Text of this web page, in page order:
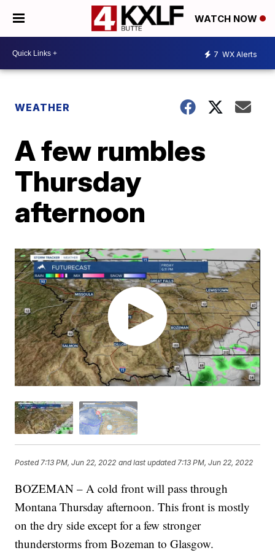
WATCH NOW
7 WX Alerts
WEATHER
A few rumbles
Thursday
afternoon
Posted7:13 PM, Jun 22, 2022 and last updated 7:13 PM, Jun 22, 2022
BOZEMAN – A cold front will pass through
Montana Thursday afternoon. This front is mostly
on the dry side except for a few stronger
thunderstorms from Bozeman to Glasgow.